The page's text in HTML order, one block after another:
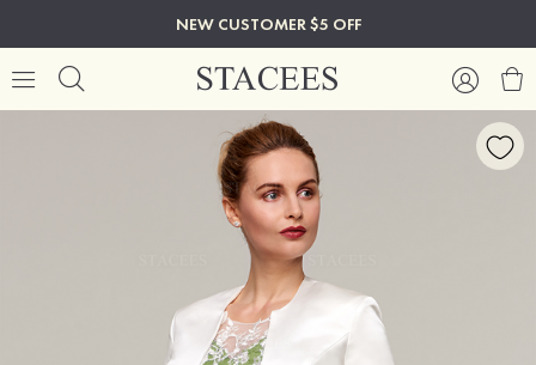
NEW CUSTOMER $5 OFF